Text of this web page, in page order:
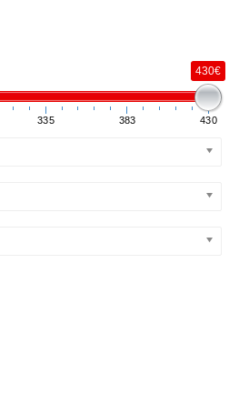
430€
335 383 430